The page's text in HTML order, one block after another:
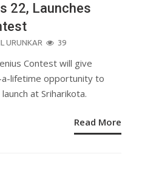
22, Launches
URUNKAR 39
Contest will give
a-lifetime opportunity to
at Sriharikota.
Read More